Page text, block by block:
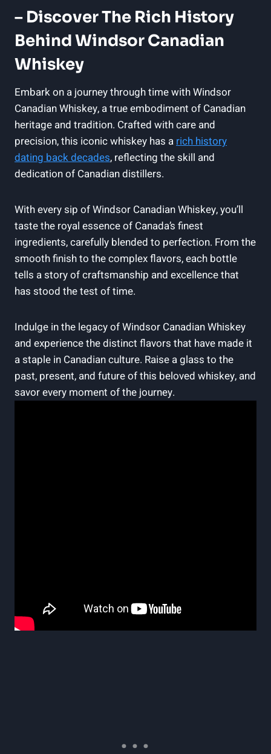
– Discover The Rich History
Behind ‌Windsor Canadian
Whiskey
Embark ⁣on a journey through​ time ‌with Windsor
Canadian Whiskey,⁢ a true ⁣embodiment ⁢of Canadian
heritage and ⁣tradition. Crafted​ with ‌care and
precision, this⁤ iconic whiskey has‍ a rich history
⁤dating back decades, reflecting the skill and
dedication⁢ of Canadian distillers.
With every sip‌ of ⁤Windsor​ Canadian Whiskey, you’ll
taste the⁢ royal essence ‍of⁣ Canada’s‍ finest
ingredients, ‍carefully​ blended to perfection. From⁢ the
smooth finish to the ‌complex flavors, each bottle​
tells a ‍story of craftsmanship ⁢and ⁤excellence that
has stood⁣ the test of time.
Indulge in the‌ legacy of Windsor Canadian ​Whiskey
and‍ experience the distinct flavors that have ⁢made⁢ it
a staple in​ Canadian culture. Raise a glass​ to the
past, present, and future of this ​beloved whiskey, and
​savor every ⁢moment of the ‌journey.